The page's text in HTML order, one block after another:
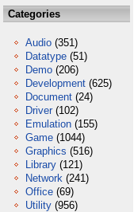
Categories
Audio (351)
Datatype (51)
Demo (206)
Development (625)
Document (24)
Driver (102)
Emulation (155)
Game (1044)
Graphics (516)
Library (121)
Network (241)
Office (69)
Utility (956)